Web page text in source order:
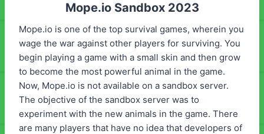
Mope.io Sandbox 2023
Mope.io is one of the top survival games, wherein you
wage the war against other players for surviving. You
begin playing a game with a small skin and then grow
to become the most powerful animal in the game.
Now, Mope.io is not available on a sandbox server.
The objective of the sandbox server was to
experiment with the new animals in the game. There
are many players that have no idea that developers of